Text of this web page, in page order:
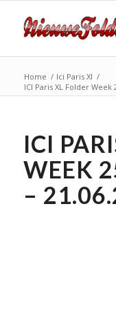
Home / Ici Paris Xl /
ICI Paris XL Folder Week
ICI
WEEK
–